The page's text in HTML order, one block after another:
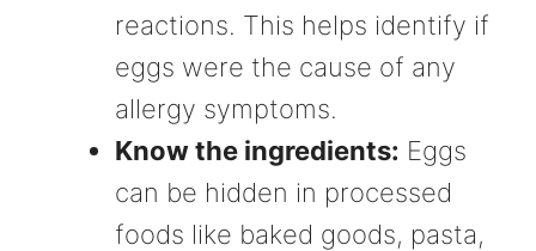
reactions. This helps identify if
eggs were the cause of any
allergy symptoms.
Know the ingredients: Eggs
can be hidden in processed
foods like baked goods, pasta,